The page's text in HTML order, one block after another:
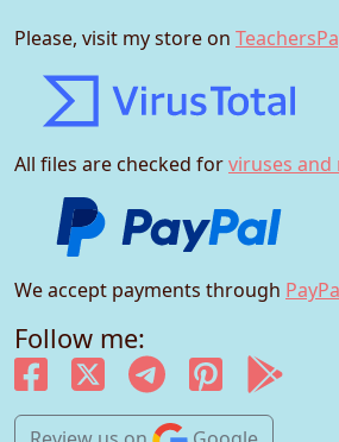
Please, visit my store on
All files are checked forviruses and
We accept payments through
Follow me: